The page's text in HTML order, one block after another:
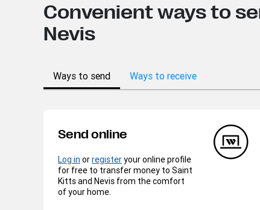
Convenient ways to
Nevis
Ways to send Ways to receive
Send online
Log in orregisteryour online profile
for free to transfer money to Saint
Kitts and Nevis from the comfort
of your home.